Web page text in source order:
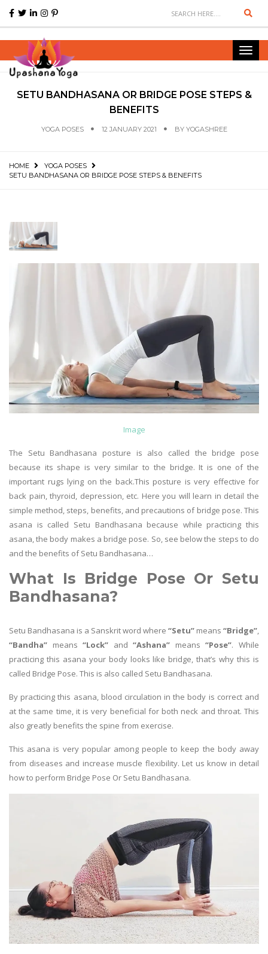
SETU BANDHASANA OR BRIDGE POSE STEPS &
BENEFITS
YOGA POSES 12 JANUARY 2021 BY YOGASHREE
HOME
YOGA POSES
SETU BANDHASANA OR BRIDGE POSE STEPS & BENEFITS
Image
The Setu Bandhasana posture is also called the bridge pose
because its shape is very similar to the bridge. It is one of the
important rugs lying on the back.This posture is very effective for
back pain, thyroid, depression, etc. Here you will learn in detail the
simple method, steps, benefits, and precautions of bridge pose. This
asana is called Setu Bandhasana because while practicing this
asana, the body makes a bridge pose. So, see below the steps to do
and the benefits of Setu Bandhasana…
What Is Bridge Pose Or Setu
Bandhasana?
Setu Bandhasana is a Sanskrit word where “Setu” means “Bridge”,
“Bandha” means“Lock” and“Ashana” means“Pose”. While
practicing this asana your body looks like bridge, that’s why this is
called Bridge Pose. This is also called Setu Bandhasana.
By practicing this asana, blood circulation in the body is correct and
at the same time, it is very beneficial for both neck and throat. This
also greatly benefits the spine from exercise.
This asana is very popular among people to keep the body away
from diseases and increase muscle flexibility. Let us know in detail
how to perform Bridge Pose Or Setu Bandhasana.